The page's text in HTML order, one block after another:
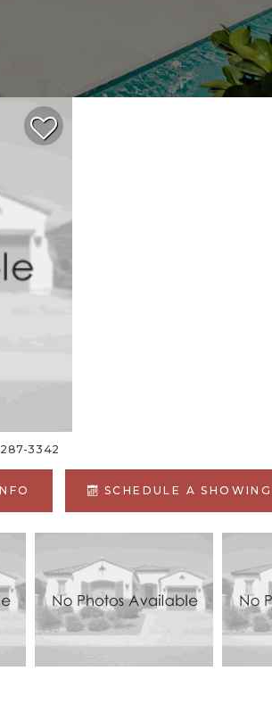
3342
SCHEDULE A SHOWING